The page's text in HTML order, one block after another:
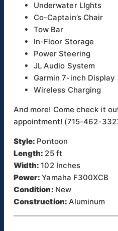
Underwater LIghts
Co-Captain’s Chair
Tow Bar
In-Floor Storage
Power Steering
JL Audio System
Garmin 7-inch Display
Wireless Charging
And more! Come check it
appointment! (715-462-
Style: Pontoon
Length: 25 ft
Width:102 Inches
Power:Yamaha F300XCB
Condition: New
Construction: Aluminum